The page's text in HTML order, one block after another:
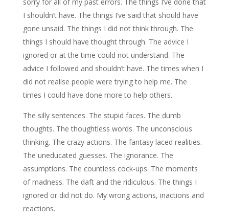
I shouldn’t have. The things I’ve said that should have
gone unsaid. The things I did not think through. The
things I should have thought through. The advice I
ignored or at the time could not understand. The
advice I followed and shouldn’t have. The times when I
did not realise people were trying to help me. The
times I could have done more to help others.
The silly sentences. The stupid faces. The dumb
thoughts. The thoughtless words. The unconscious
thinking. The crazy actions. The fantasy laced realities.
The uneducated guesses. The ignorance. The
assumptions. The countless cock-ups. The moments
of madness. The daft and the ridiculous. The things I
ignored or did not do. My wrong actions, inactions and
reactions.